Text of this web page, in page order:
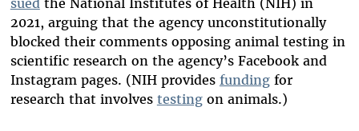
2021, arguing that the agency unconstitutionally
blocked their comments opposing animal testing in
scientific research on the agency’s Facebook and
Instagram pages. (NIH provides fundingfor
research that involves testingon animals.)